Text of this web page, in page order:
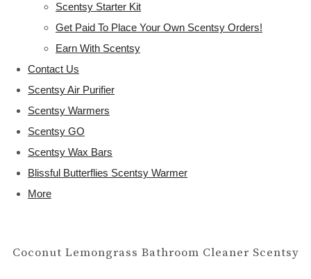
Scentsy Starter Kit
Get Paid To Place Your Own Scentsy Orders!
Earn With Scentsy
Contact Us
Scentsy Air Purifier
Scentsy Warmers
Scentsy GO
Scentsy Wax Bars
Blissful Butterflies Scentsy Warmer
More
Coconut Lemongrass Bathroom Cleaner Scentsy